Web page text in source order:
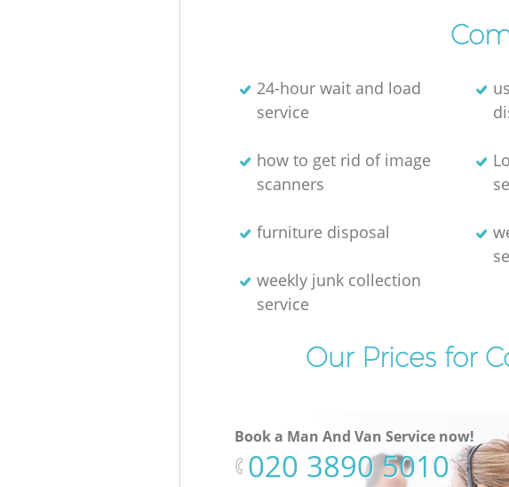
24-hour wait and load
service
how to get rid of image
scanners
furniture disposal
weekly junk collection
service
Our Prices for
Book a Man And Van Service now!
‎020 3890 5010